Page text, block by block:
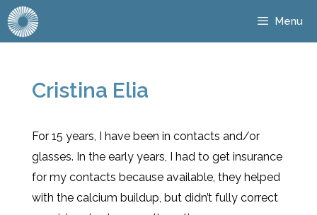
Menu
Cristina Elia
For 15 years, I have been in contacts and/or
glasses. In the early years, I had to get insurance
for my contacts because available, they helped
with the calcium buildup, but didn’t fully correct